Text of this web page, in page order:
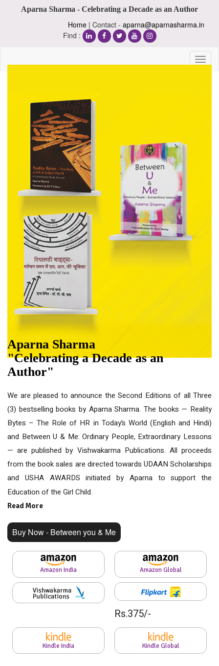
Aparna Sharma - Celebrating a Decade as an Author
Home | Contact - aparna@aparnasharma.in
Find :
Aparna Sharma
"Celebrating a Decade as an
Author"
We are pleased to announce the Second Editions of all Three
(3) bestselling books by Aparna Sharma. The books — Reality
Bytes – The Role of HR in Today’s World (English and Hindi)
and Between U & Me: Ordinary People, Extraordinary Lessons
— are published by Vishwakarma Publications. All proceeds
from the book sales are directed towards UDAAN Scholarships
and USHA AWARDS initiated by Aparna to support the
Education of the Girl Child.
Read More
Buy Now - Between you & Me
Amazon India Amazon Global
Rs.375/-
Kindle India Kindle Global